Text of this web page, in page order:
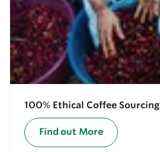
100% Ethical Coffee Sourcing
Find out More